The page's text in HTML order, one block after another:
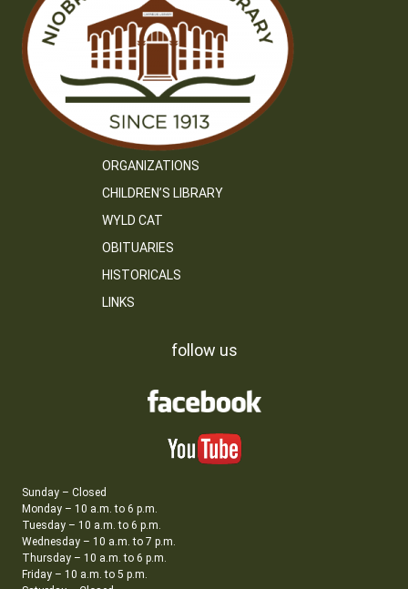
ORGANIZATIONS
CHILDREN’S LIBRARY
WYLD CAT
OBITUARIES
HISTORICALS
LINKS
follow us
Sunday – Closed
Monday – 10 a.m. to 6 p.m.
Tuesday – 10 a.m. to 6 p.m.
Wednesday – 10 a.m. to 7 p.m.
Thursday – 10 a.m. to 6 p.m.
Friday – 10 a.m. to 5 p.m.